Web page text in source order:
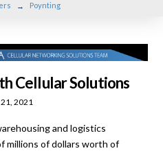
→ Poynting
Cellular Solutions
2021
and logistics
millions of dollars worth of